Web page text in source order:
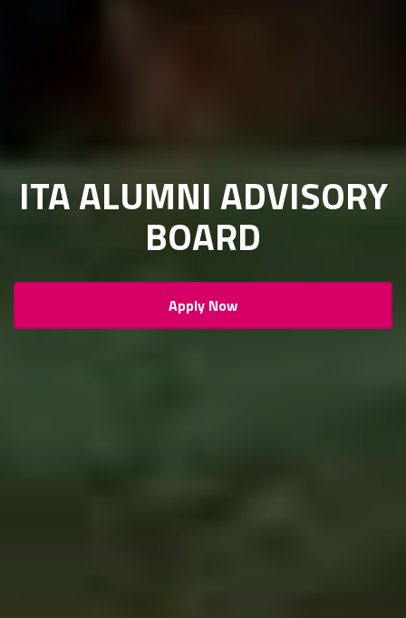
ITA ALUMNI ADVISORY
BOARD
Apply Now